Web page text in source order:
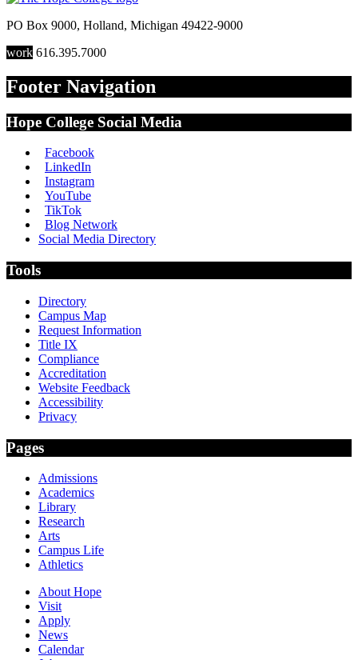
PO Box 9000, Holland, Michigan 49422-9000
work 616.395.7000
Footer Navigation
Hope College Social Media
Facebook
LinkedIn
Instagram
YouTube
TikTok
Blog Network
Social Media Directory
Tools
Directory
Campus Map
Request Information
Title IX
Compliance
Accreditation
Website Feedback
Accessibility
Privacy
Pages
Admissions
Academics
Library
Research
Arts
Campus Life
Athletics
About Hope
Visit
Apply
News
Calendar